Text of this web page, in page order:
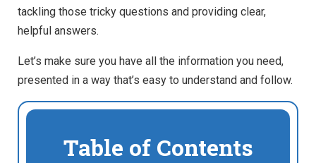
tackling those tricky questions and providing clear,
helpful answers.
Let’s make sure you have all the information you need,
presented in a way that’s easy to understand and follow.
Table of Contents